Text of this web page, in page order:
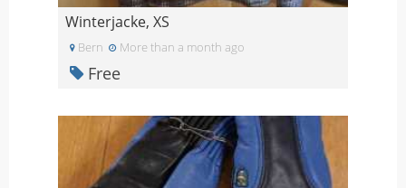
Winterjacke, XS
Bern More than a month ago
Free